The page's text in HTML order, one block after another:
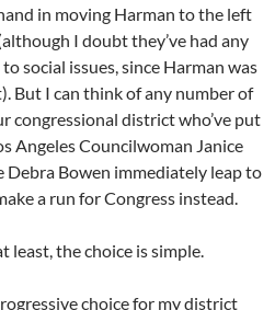
in moving Harman to the left
I doubt they’ve had any
social issues, since Harman was
But I can think of any number of
congressional district who’ve put
Angeles Councilwoman Janice
Debra Bowen immediately leap to
a run for Congress instead.
least, the choice is simple.
choice for my district